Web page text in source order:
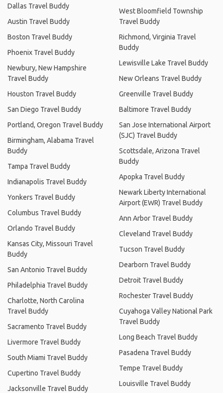
Dallas Travel Buddy
Austin Travel Buddy
Boston Travel Buddy
Phoenix Travel Buddy
Newbury, New Hampshire
Travel Buddy
Houston Travel Buddy
San Diego Travel Buddy
Portland, Oregon Travel Buddy
Birmingham, Alabama Travel
Buddy
Tampa Travel Buddy
Indianapolis Travel Buddy
Yonkers Travel Buddy
Columbus Travel Buddy
Orlando Travel Buddy
Kansas City, Missouri Travel
Buddy
San Antonio Travel Buddy
Philadelphia Travel Buddy
Charlotte, North Carolina
Travel Buddy
Sacramento Travel Buddy
Livermore Travel Buddy
South Miami Travel Buddy
Cupertino Travel Buddy
Jacksonville Travel Buddy
West Bloomfield Township
Travel Buddy
Richmond, Virginia Travel
Buddy
Lewisville Lake Travel Buddy
New Orleans Travel Buddy
Greenville Travel Buddy
Baltimore Travel Buddy
San Jose International Airport
(SJC) Travel Buddy
Scottsdale, Arizona Travel
Buddy
Apopka Travel Buddy
Newark Liberty International
Airport (EWR) Travel Buddy
Ann Arbor Travel Buddy
Cleveland Travel Buddy
Tucson Travel Buddy
Dearborn Travel Buddy
Detroit Travel Buddy
Rochester Travel Buddy
Cuyahoga Valley National Park
Travel Buddy
Long Beach Travel Buddy
Pasadena Travel Buddy
Tempe Travel Buddy
Louisville Travel Buddy